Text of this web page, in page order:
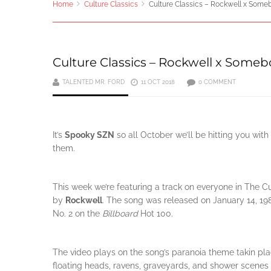
Home Culture Classics Culture Classics – Rockwell x
Culture Classics – Rockwell x
TALENTED MR. FORD 11 OCT 2018 0 COMMENT
It’s Spooky SZN so all October we’ll be hitting you
them.
This week we’re featuring a track on everyone in The
by Rockwell. The song was released on January 14,
No. 2 on the Billboard Hot 100.
The video plays on the song’s paranoia theme takin
floating heads, ravens, graveyards, and shower